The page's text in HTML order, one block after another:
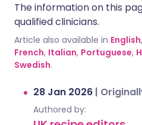
The information on this
qualified clinicians.
Article also available in English,
French, Italian, Portuguese,
Swedish.
28 Jan 2026 |
Authored by: